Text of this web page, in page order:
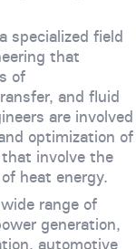
specialized field
that
of
and fluid
are involved
optimization of
involve the
heat energy.
range of
generation,
automotive